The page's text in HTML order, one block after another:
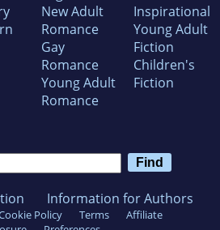
New Adult
Romance
Gay
Romance
Young Adult
Romance
Inspirational
Young Adult
Fiction
Children's
Fiction
Information for Authors
Policy Terms
Affiliate